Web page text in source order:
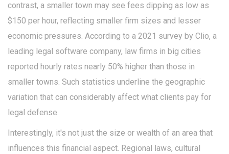
contrast, a smaller town may see fees dipping as low as
$150 per hour, reflecting smaller firm sizes and lesser
economic pressures. According to a 2021 survey by Clio, a
leading legal software company, law firms in big cities
reported hourly rates nearly 50% higher than those in
smaller towns. Such statistics underline the geographic
variation that can considerably affect what clients pay for
legal defense.
Interestingly, it's not just the size or wealth of an area that
influences this financial aspect. Regional laws, cultural